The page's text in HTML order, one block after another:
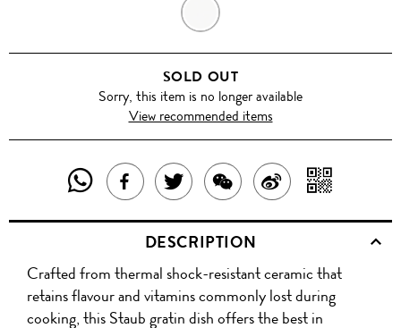
WHITE
SOLD OUT
Sorry, this item is no longer available
View recommended items
SHARE
THIS
PRODUCT
WITH
WHATSAPP
SHARE
THIS
PRODUCT
ON
TWEET
ABOUT
THIS
PRODUCT
SHARE
THIS
PRODUCT
WITH
SHARE
ON
WITH
QR
DESCRIPTION
Crafted from thermal shock-resistant ceramic that
retains flavour and vitamins commonly lost during
cooking, this Staub gratin dish offers the best in